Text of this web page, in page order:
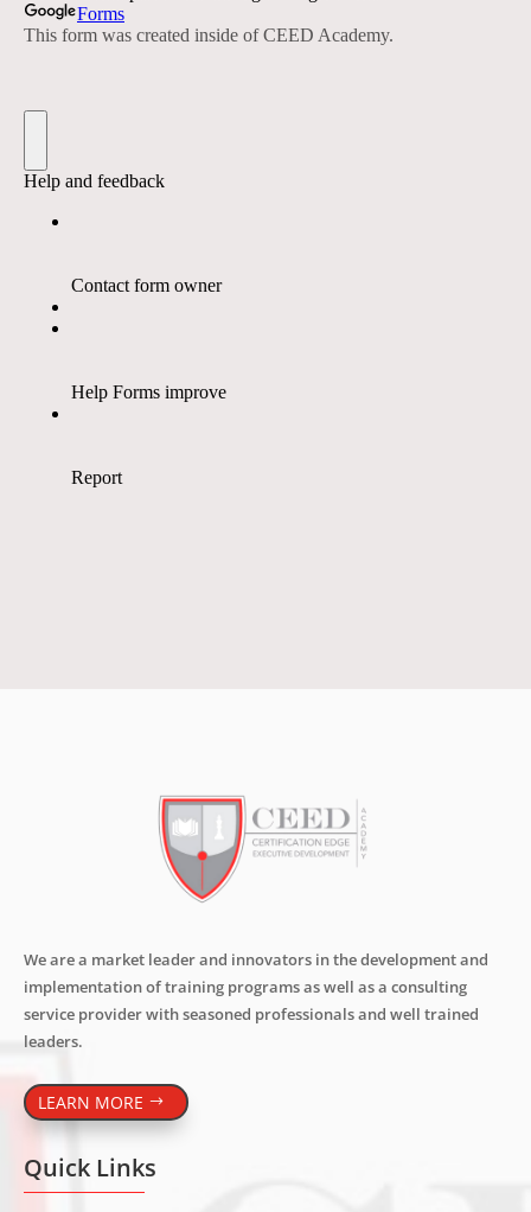
We are a market leader and innovators in the development and
implementation of training programs as well as a consulting
service provider with seasoned professionals and well trained
leaders.
LEARN MORE
Quick Links